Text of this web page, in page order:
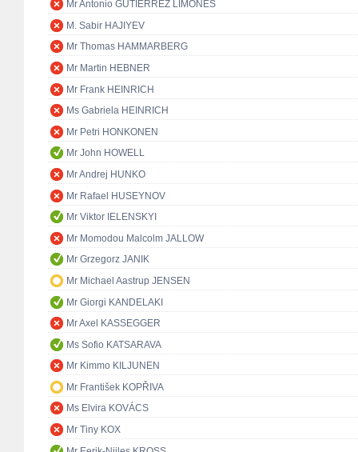
Mr Antonio GUTIÉRREZ LIMONES
M. Sabir HAJIYEV
Mr Thomas HAMMARBERG
Mr Martin HEBNER
Mr Frank HEINRICH
Ms Gabriela HEINRICH
Mr Petri HONKONEN
Mr John HOWELL
Mr Andrej HUNKO
Mr Rafael HUSEYNOV
Mr Viktor IELENSKYI
Mr Momodou Malcolm JALLOW
Mr Grzegorz JANIK
Mr Michael Aastrup JENSEN
Mr Giorgi KANDELAKI
Mr Axel KASSEGGER
Ms Sofio KATSARAVA
Mr Kimmo KILJUNEN
Mr František KOPŘIVA
Ms Elvira KOVÁCS
Mr Tiny KOX